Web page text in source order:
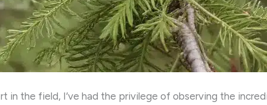
in the field, I’ve had the privilege of observing the